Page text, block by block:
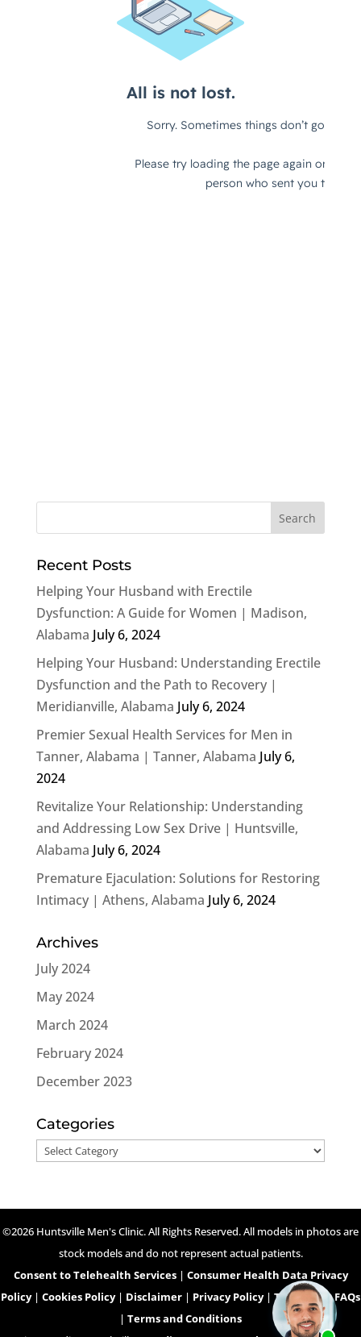
Recent Posts
Helping Your Husband with Erectile
Dysfunction: A Guide for Women | Madison,
Alabama July 6, 2024
Helping Your Husband: Understanding Erectile
Dysfunction and the Path to Recovery |
Meridianville, Alabama July 6, 2024
Premier Sexual Health Services for Men in
Tanner, Alabama | Tanner, Alabama July 6,
2024
Revitalize Your Relationship: Understanding
and Addressing Low Sex Drive | Huntsville,
Alabama July 6, 2024
Premature Ejaculation: Solutions for Restoring
Intimacy | Athens, Alabama July 6, 2024
Archives
July 2024
May 2024
March 2024
February 2024
December 2023
Categories
Categories
©2026 Huntsville Men's Clinic. All Rights Reserved. All models in photos are
stock models and do not represent actual patients.
Consent to Telehealth Services| Consumer Health Data Privacy
Policy| Cookies Policy| Disclaimer | Privacy Policy| Telehealth FAQs
| Terms and Conditions